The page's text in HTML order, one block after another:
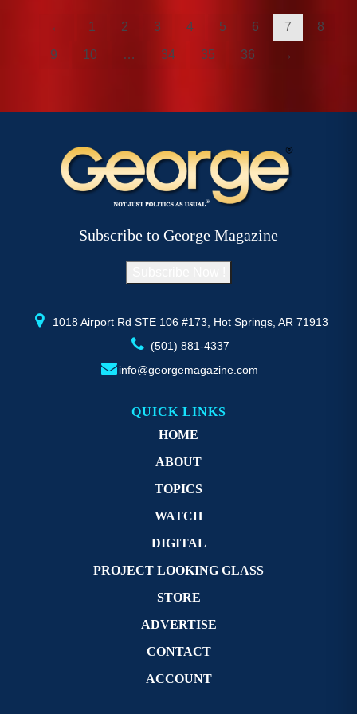
← 1 2 3 4 5 6 7 8
9 10 … 34 35 36 →
1018 Airport Rd STE 106 #173, Hot Springs, AR 71913
(501) 881-4337
info@georgemagazine.com
Subscribe to George Magazine
QUICK LINKS
HOME
ABOUT
TOPICS
WATCH
DIGITAL
PROJECT LOOKING GLASS
STORE
ADVERTISE
CONTACT
ACCOUNT